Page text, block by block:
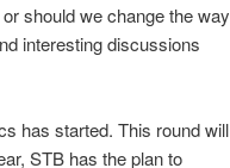
should we change the way
interesting discussions
has started. This round will
STB has the plan to